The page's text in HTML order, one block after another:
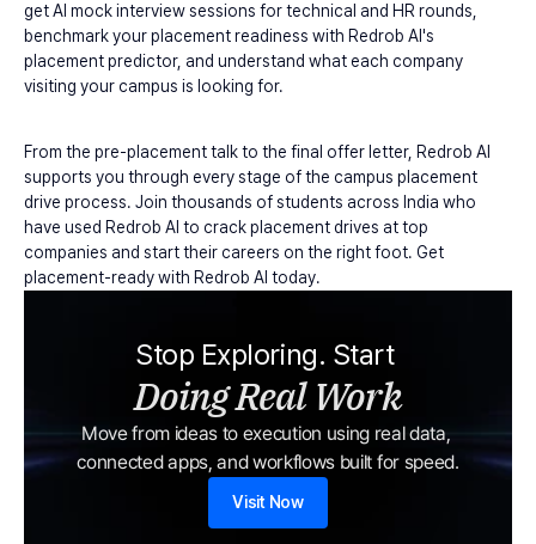
get AI mock interview sessions for technical and HR rounds,
benchmark your placement readiness with Redrob AI's
placement predictor, and understand what each company
visiting your campus is looking for.
From the pre-placement talk to the final offer letter, Redrob AI
supports you through every stage of the campus placement
drive process. Join thousands of students across India who
have used Redrob AI to crack placement drives at top
companies and start their careers on the right foot. Get
placement-ready with Redrob AI today.
Stop Exploring. Start
Doing Real Work
Move from ideas to execution using real data,
connected apps, and workflows built for speed.
Visit Now